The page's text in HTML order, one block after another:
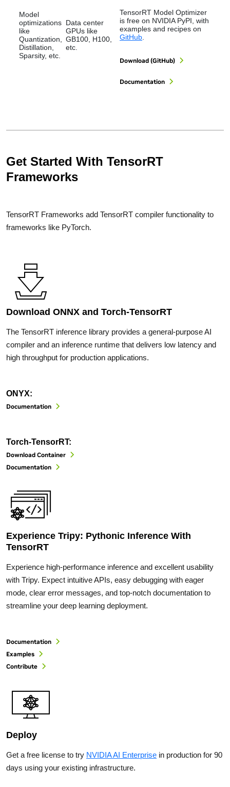
Model
optimizations
like
Quantization,
Distillation,
Sparsity, etc.
Data center
GPUs like
GB100, H100,
etc.
TensorRT Model Optimizer
is free on NVIDIA PyPI, with
examples and recipes on
GitHub
Download (GitHub)
Documentation
Get Started With TensorRT
Frameworks
TensorRT Frameworks add TensorRT compiler functionality to
frameworks like PyTorch.
Download ONNX and Torch-TensorRT
The TensorRT inference library provides a general-purpose AI
compiler and an inference runtime that delivers low latency and
high throughput for production applications.
ONYX:
Documentation
Torch-TensorRT:
Download Container
Documentation
Experience Tripy: Pythonic Inference With
TensorRT
Experience high-performance inference and excellent usability
with Tripy. Expect intuitive APIs, easy debugging with eager
mode, clear error messages, and top-notch documentation to
streamline your deep learning deployment.
Documentation
Examples
Contribute
Deploy
Get a free license to try NVIDIA AI Enterprise in production for 90
days using your existing infrastructure.